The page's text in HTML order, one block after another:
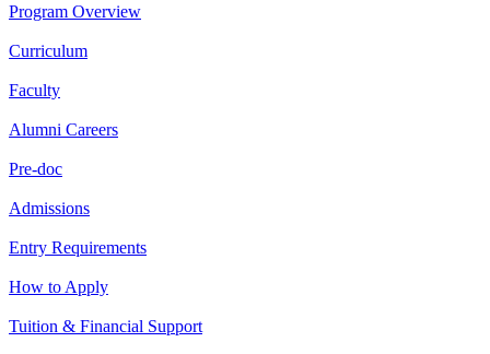
Program Overview
Curriculum
Faculty
Alumni Careers
Pre-doc
Admissions
Entry Requirements
How to Apply
Tuition & Financial Support